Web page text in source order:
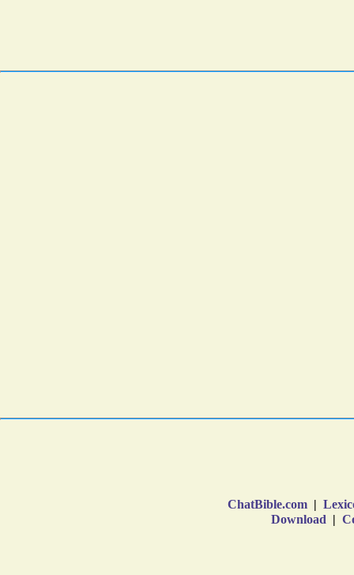
ChatBible.com |
Download |